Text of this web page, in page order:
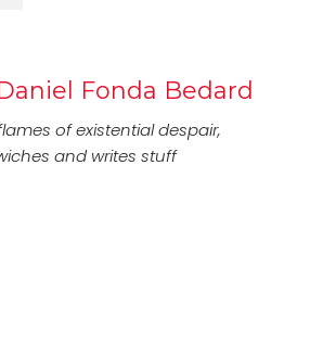
Fonda Bedard
of existential despair,
and writes stuff